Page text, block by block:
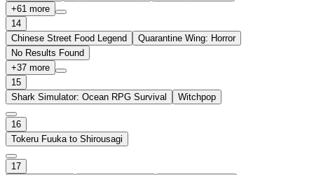
+61 more
14
Chinese Street Food Legend
Quarantine Wing: Horror
No Results Found
+37 more
15
Shark Simulator: Ocean RPG Survival
Witchpop
16
Tokeru Fuuka to Shirousagi
17